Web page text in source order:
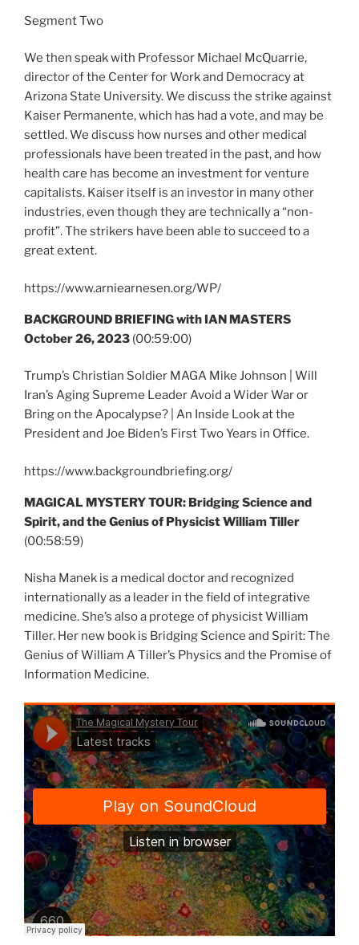
Segment Two
We then speak with Professor Michael McQuarrie,
director of the Center for Work and Democracy at
Arizona State University. We discuss the strike against
Kaiser Permanente, which has had a vote, and may be
settled. We discuss how nurses and other medical
professionals have been treated in the past, and how
health care has become an investment for venture
capitalists. Kaiser itself is an investor in many other
industries, even though they are technically a “non-
profit”. The strikers have been able to succeed to a
great extent.
https://www.arniearnesen.org/WP/
BACKGROUND BRIEFING with IAN MASTERS
October 26, 2023 (00:59:00)
Trump’s Christian Soldier MAGA Mike Johnson | Will
Iran’s Aging Supreme Leader Avoid a Wider War or
Bring on the Apocalypse? | An Inside Look at the
President and Joe Biden’s First Two Years in Office.
https://www.backgroundbriefing.org/
MAGICAL MYSTERY TOUR: Bridging Science and
Spirit, and the Genius of Physicist William Tiller
(00:58:59)
Nisha Manek is a medical doctor and recognized
internationally as a leader in the field of integrative
medicine. She’s also a protege of physicist William
Tiller. Her new book is Bridging Science and Spirit: The
Genius of William A Tiller’s Physics and the Promise of
Information Medicine.